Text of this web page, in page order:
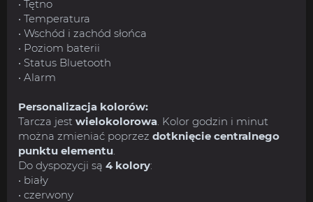
• Tętno
• Temperatura
• Wschód i zachód słońca
• Poziom baterii
• Status Bluetooth
• Alarm
Personalizacja kolorów:
Tarcza jest wielokolorowa. Kolor godzin i minut
można zmieniać poprzez dotknięcie centralnego
punktu elementu.
Do dyspozycji są 4 kolory:
• biały
• czerwony